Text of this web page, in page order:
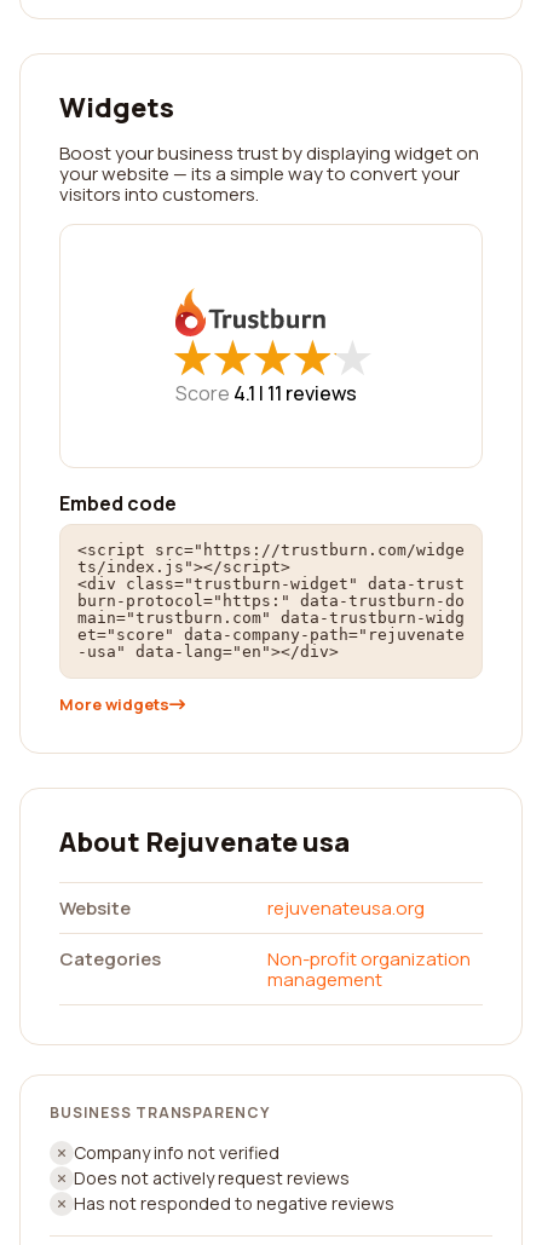
Widgets
Boost your business trust by displaying widget on
your website — its a simple way to convert your
visitors into customers.
★
★★
★★
★★
★★
★
Score 4.1 | 11 reviews
Embed code
<script src="https://trustburn.com/widge
ts/index.js"></script>
<div class="trustburn-widget" data-trust
burn-protocol="https:" data-trustburn-do
main="trustburn.com" data-trustburn-widg
et="score" data-company-path="rejuvenate
-usa" data-lang="en"></div>
More widgets
About Rejuvenate usa
Website
rejuvenateusa.org
Categories
Non-profit organization
management
BUSINESS TRANSPARENCY
Company info not verified
Does not actively request reviews
Has not responded to negative reviews